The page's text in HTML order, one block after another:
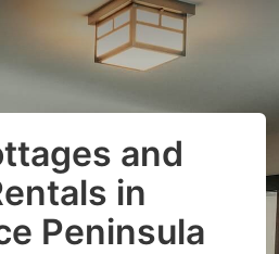
and
in
Peninsula